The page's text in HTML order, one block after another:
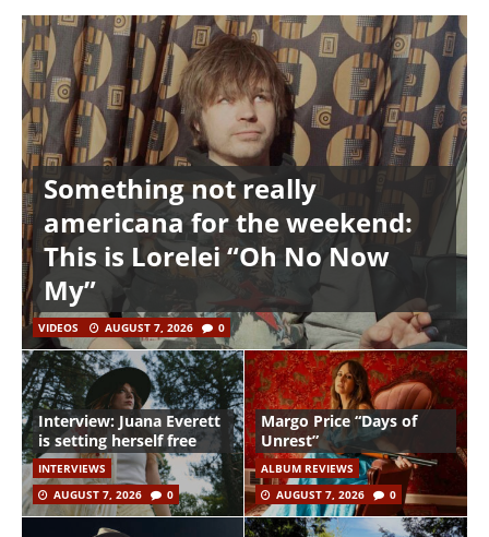
Something not really
americana for the weekend:
This is Lorelei “Oh No Now
My”
VIDEOS AUGUST 7, 2026 0
Interview: Juana Everett
is setting herself free
INTERVIEWS
AUGUST 7, 2026
0
Margo Price “Days of
Unrest”
ALBUM REVIEWS
AUGUST 7, 2026
0